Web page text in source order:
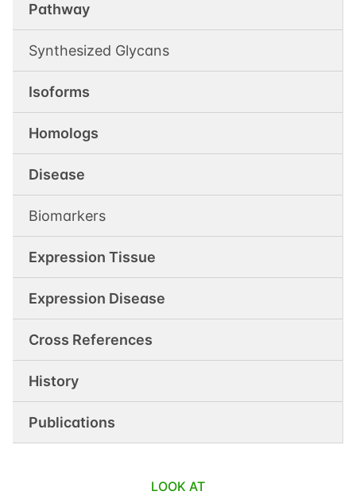
Pathway
Synthesized Glycans
Isoforms
Homologs
Disease
Biomarkers
Expression Tissue
Expression Disease
Cross References
History
Publications
LOOK AT